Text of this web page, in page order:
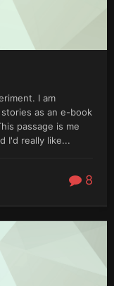
I am
as an e-book
passage is me
I'd really like...
8